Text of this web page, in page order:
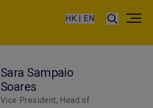
HK | EN
Sara Sampaio
Soares
Vice President, Head of